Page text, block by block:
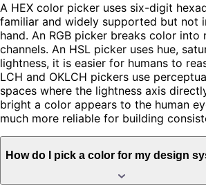
A HEX color picker uses six-digit
familiar and widely supported but not
hand. An RGB picker breaks color into
channels. An HSL picker uses hue,
lightness, it is easier for humans to
LCH and OKLCH pickers use
spaces where the lightness axis
bright a color appears to the human
much more reliable for building
How do I pick a color for my design